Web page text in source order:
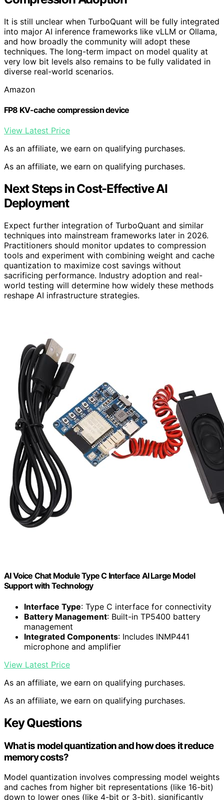
It is still unclear when TurboQuant will be fully integrated
into major AI inference frameworks like vLLM or Ollama,
and how broadly the community will adopt these
techniques. The long-term impact on model quality at
very low bit levels also remains to be fully validated in
diverse real-world scenarios.
Amazon
FP8 KV-cache compression device
View Latest Price
As an affiliate, we earn on qualifying purchases.
As an affiliate, we earn on qualifying purchases.
Next Steps in Cost-Effective AI
Deployment
Expect further integration of TurboQuant and similar
techniques into mainstream frameworks later in 2026.
Practitioners should monitor updates to compression
tools and experiment with combining weight and cache
quantization to maximize cost savings without
sacrificing performance. Industry adoption and real-
world testing will determine how widely these methods
reshape AI infrastructure strategies.
AI Voice Chat Module Type C Interface AI Large Model
Support with Technology
Interface Type: Type C interface for connectivity
Battery Management: Built-in TP5400 battery
management
Integrated Components: Includes INMP441
microphone and amplifier
View Latest Price
As an affiliate, we earn on qualifying purchases.
As an affiliate, we earn on qualifying purchases.
Key Questions
What is model quantization and how does it reduce
memory costs?
Model quantization involves compressing model weights
and caches from higher bit representations (like 16-bit)
down to lower ones (like 4-bit or 3-bit), significantly